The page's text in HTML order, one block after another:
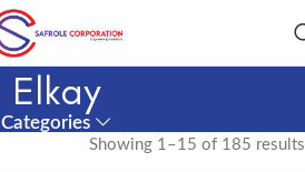
Elkay
Categories
Showing 1–15 of 185 results